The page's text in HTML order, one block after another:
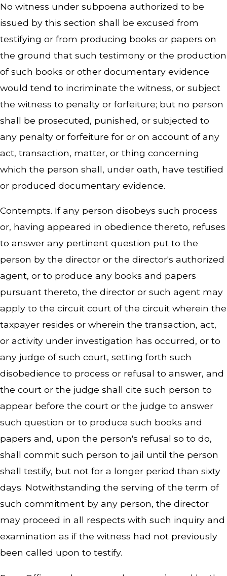
No witness under subpoena authorized to be
issued by this section shall be excused from
testifying or from producing books or papers on
the ground that such testimony or the production
of such books or other documentary evidence
would tend to incriminate the witness, or subject
the witness to penalty or forfeiture; but no person
shall be prosecuted, punished, or subjected to
any penalty or forfeiture for or on account of any
act, transaction, matter, or thing concerning
which the person shall, under oath, have testified
or produced documentary evidence.
Contempts. If any person disobeys such process
or, having appeared in obedience thereto, refuses
to answer any pertinent question put to the
person by the director or the director's authorized
agent, or to produce any books and papers
pursuant thereto, the director or such agent may
apply to the circuit court of the circuit wherein the
taxpayer resides or wherein the transaction, act,
or activity under investigation has occurred, or to
any judge of such court, setting forth such
disobedience to process or refusal to answer, and
the court or the judge shall cite such person to
appear before the court or the judge to answer
such question or to produce such books and
papers and, upon the person's refusal so to do,
shall commit such person to jail until the person
shall testify, but not for a longer period than sixty
days. Notwithstanding the serving of the term of
such commitment by any person, the director
may proceed in all respects with such inquiry and
examination as if the witness had not previously
been called upon to testify.